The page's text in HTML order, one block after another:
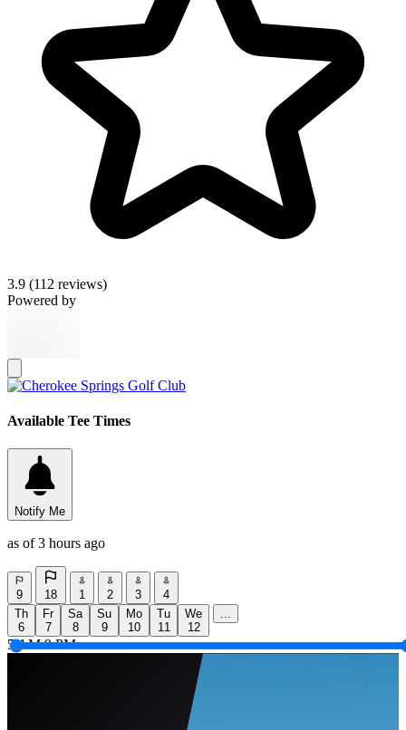
3.9 (112 reviews)
Powered by
Available Tee Times
Notify Me
as of 3 hours ago
9 18 1 2 3
4
Th
6
Fr
7
Sa
8
Su
9
Mo
10
Tu
11
We
12
...
5 AM 9 PM